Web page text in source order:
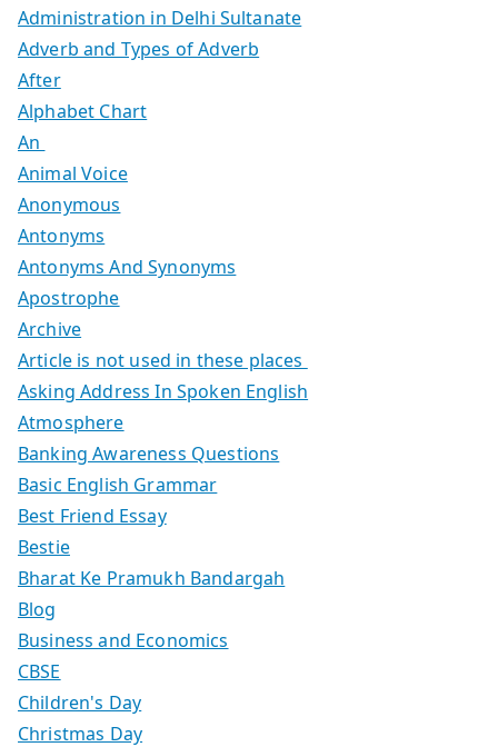
Administration in Delhi Sultanate
Adverb and Types of Adverb
After
Alphabet Chart
An
Animal Voice
Anonymous
Antonyms
Antonyms And Synonyms
Apostrophe
Archive
Article is not used in these places
Asking Address In Spoken English
Atmosphere
Banking Awareness Questions
Basic English Grammar
Best Friend Essay
Bestie
Bharat Ke Pramukh Bandargah
Blog
Business and Economics
CBSE
Children's Day
Christmas Day